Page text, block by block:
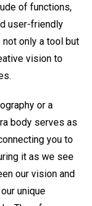
of functions,
user-friendly
only a tool but
vision to
or a
body serves as
you to
it as we see
our vision and
unique